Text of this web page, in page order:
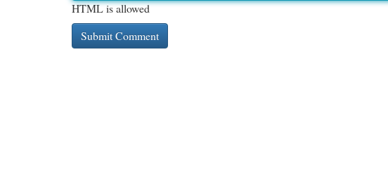
HTML is allowed